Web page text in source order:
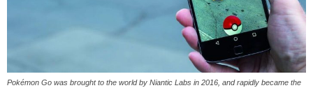
Pokémon Go was brought to the world by Niantic Labs in 2016, and rapidly became the